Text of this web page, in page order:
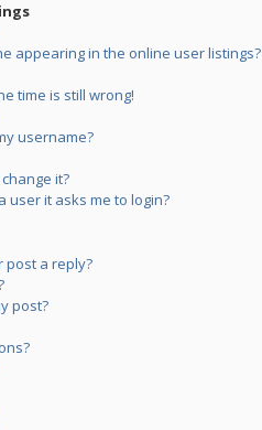
appearing in the online user listings?
time is still wrong!
username?
it?
user it asks me to login?
post a reply?
post?